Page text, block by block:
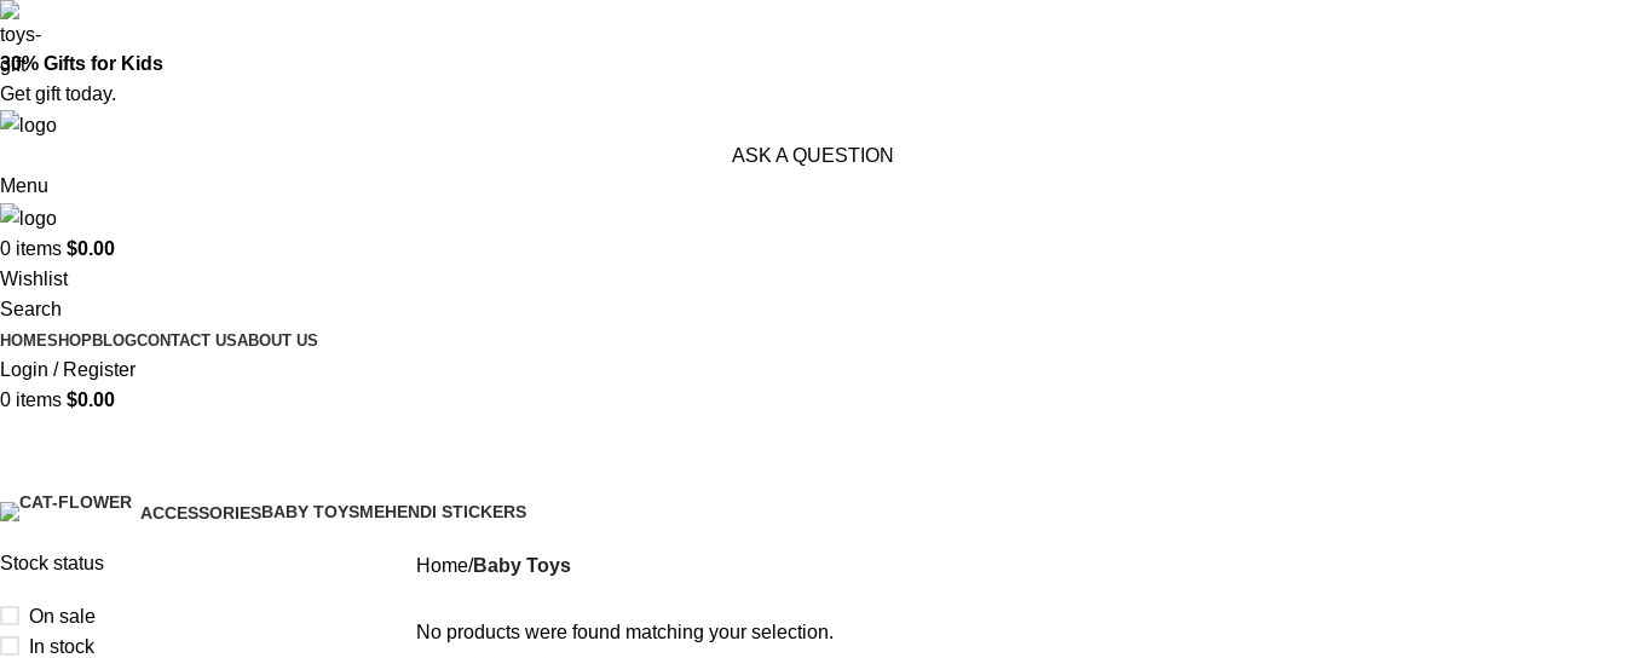
30% Gifts for Kids
Get gift today.
ASK A QUESTION
Menu
0 items $0.00
Wishlist
Search
HOMESHOPBLOGCONTACT USABOUT US
Login / Register
0 items $0.00
ACCESSORIESBABY TOYSMEHENDI STICKERS
Stock status
On sale
In stock
Home Baby Toys
No products were found matching your selection.